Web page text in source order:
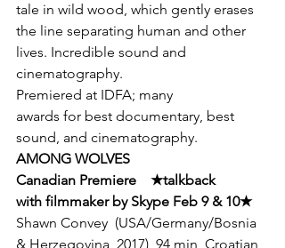
tale in wild wood, which gently erases
the line separating human and other
lives. Incredible sound and
cinematography.
Premiered at IDFA; many
awards for best documentary, best
sound, and cinematography.
AMONG WOLVES
Canadian Premiere ★talkback
with filmmaker by Skype Feb 9 & 10★
Shawn Convey  (USA/Germany/Bosnia
& Herzegovina, 2017)  94 min  Croatian